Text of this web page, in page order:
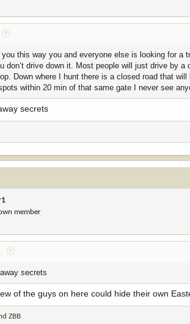
this way you and everyone else is looking for a
don’t drive down it. Most people will just drive by
Down where I hunt there is a closed road that
within 20 min of that same gate I never see
secrets
member
secrets
of the guys on here could hide their own
ZBB